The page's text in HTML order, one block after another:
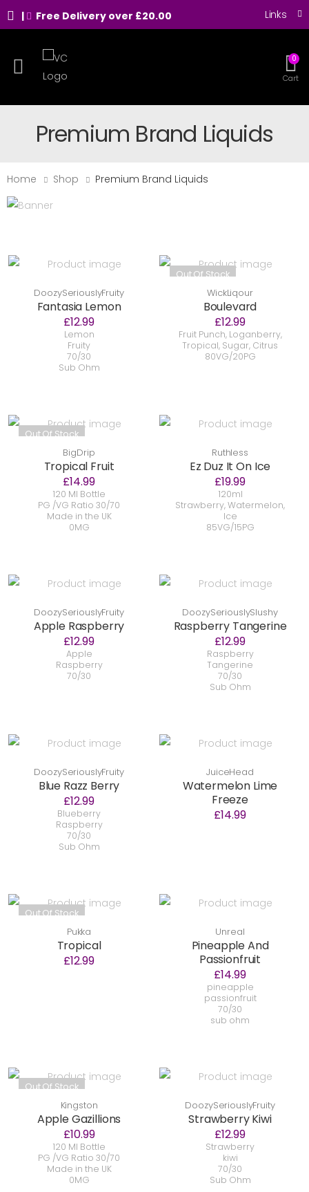
| Free Delivery over £20.00 Links
Toggle mobile menu
0
Cart
Premium Brand Liquids
Home Shop Premium Brand Liquids
DoozySeriouslyFruity
Fantasia Lemon
£12.99
Lemon
Fruity
70/30
Sub Ohm
Out Of Stock
WickLiqour
Boulevard
£12.99
Fruit Punch, Loganberry,
Tropical, Sugar, Citrus
80VG/20PG
Out Of Stock
BigDrip
Tropical Fruit
£14.99
120 Ml Bottle
PG /VG Ratio 30/70
Made in the UK
0MG
Ruthless
Ez Duz It On Ice
£19.99
120ml
Strawberry, Watermelon,
Ice
85VG/15PG
DoozySeriouslyFruity
Apple Raspberry
£12.99
Apple
Raspberry
70/30
DoozySeriouslySlushy
Raspberry Tangerine
£12.99
Raspberry
Tangerine
70/30
Sub Ohm
DoozySeriouslyFruity
Blue Razz Berry
£12.99
Blueberry
Raspberry
70/30
Sub Ohm
JuiceHead
Watermelon Lime
Freeze
£14.99
Out Of Stock
Pukka
Tropical
£12.99
Unreal
Pineapple And
Passionfruit
£14.99
pineapple
passionfruit
70/30
sub ohm
Out Of Stock
Kingston
Apple Gazillions
£10.99
120 Ml Bottle
PG /VG Ratio 30/70
Made in the UK
0MG
DoozySeriouslyFruity
Strawberry Kiwi
£12.99
Strawberry
kiwi
70/30
Sub Ohm